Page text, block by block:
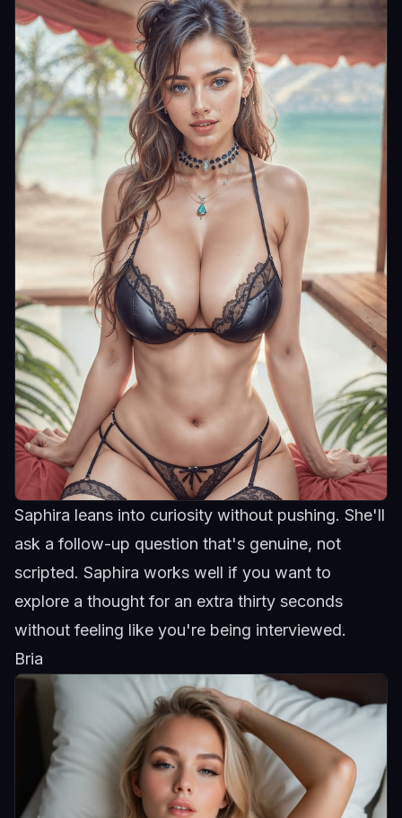
Saphira leans into curiosity without pushing. She'll
ask a follow-up question that's genuine, not
scripted. Saphira works well if you want to
explore a thought for an extra thirty seconds
without feeling like you're being interviewed.
Bria